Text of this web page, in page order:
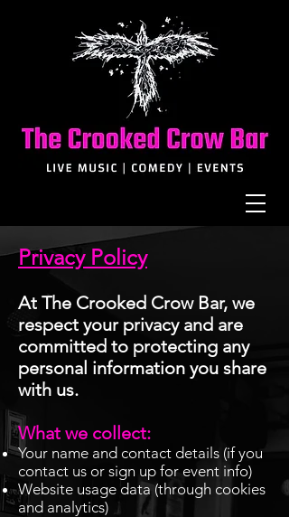
Privacy Policy
At The Crooked Crow Bar, we
respect your privacy and are
committed to protecting any
personal information you share
with us.
What we collect:
Your name and contact details (if you
contact us or sign up for event info)
Website usage data (through cookies
and analytics)